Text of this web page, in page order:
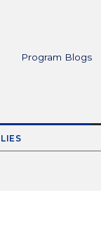
Program Blogs